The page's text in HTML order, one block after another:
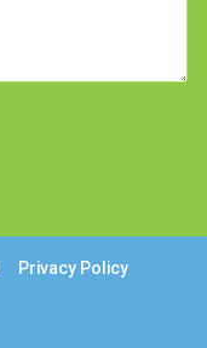
Privacy Policy